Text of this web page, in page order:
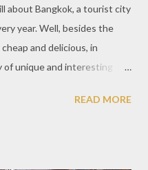
about Bangkok, a tourist city
year. Well, besides the
and delicious, in
of unique and interesting
reach. This cafe is quite
READ MORE